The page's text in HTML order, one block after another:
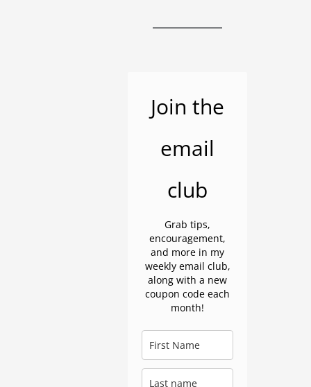
Join the
email
club
Grab tips,
encouragement,
and more in my
weekly email club,
along with a new
coupon code each
month!